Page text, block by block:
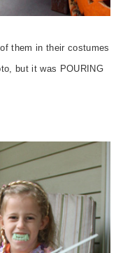
them in their costumes
but it was POURING